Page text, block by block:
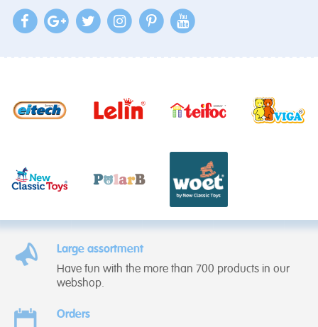
Large assortment
Have fun with the more than 700 products in our
webshop.
Orders